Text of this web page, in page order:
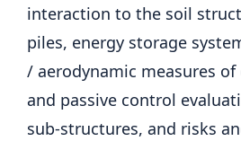
interaction to the soil
piles, energy storage
/ aerodynamic measures of
and passive control
sub-structures, and risks